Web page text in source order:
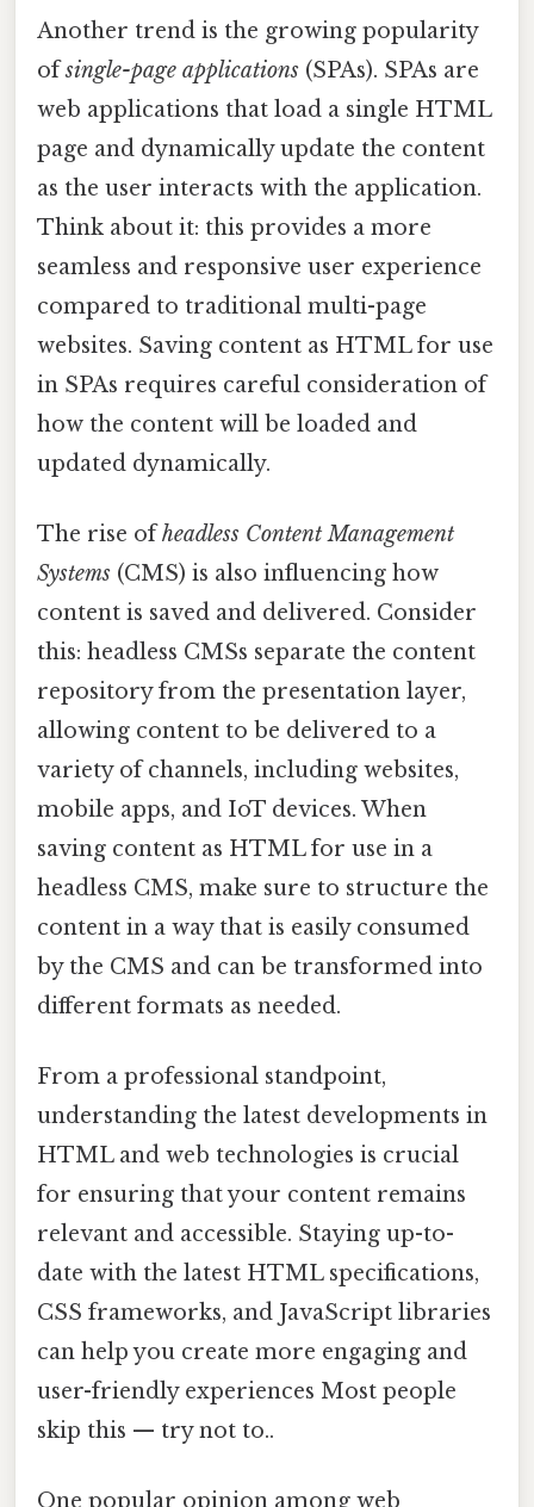
Another trend is the growing popularity
ofsingle-page applications (SPAs). SPAs are
web applications that load a single HTML
page and dynamically update the content
as the user interacts with the application.
Think about it: this provides a more
seamless and responsive user experience
compared to traditional multi-page
websites. Saving content as HTML for use
in SPAs requires careful consideration of
how the content will be loaded and
updated dynamically.
The rise ofheadless Content Management
Systems (CMS) is also influencing how
content is saved and delivered. Consider
this: headless CMSs separate the content
repository from the presentation layer,
allowing content to be delivered to a
variety of channels, including websites,
mobile apps, and IoT devices. When
saving content as HTML for use in a
headless CMS, make sure to structure the
content in a way that is easily consumed
by the CMS and can be transformed into
different formats as needed.
From a professional standpoint,
understanding the latest developments in
HTML and web technologies is crucial
for ensuring that your content remains
relevant and accessible. Staying up-to-
date with the latest HTML specifications,
CSS frameworks, and JavaScript libraries
can help you create more engaging and
user-friendly experiences Most people
skip this — try not to..
One popular opinion among web